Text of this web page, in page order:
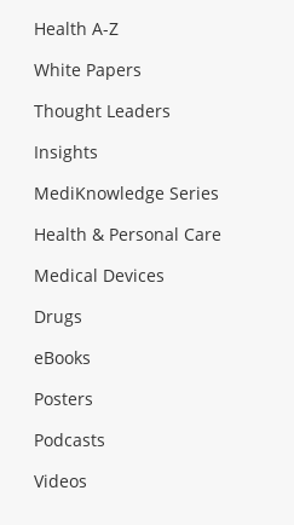
Health A-Z
White Papers
Thought Leaders
Insights
MediKnowledge Series
Health & Personal Care
Medical Devices
Drugs
eBooks
Posters
Podcasts
Videos